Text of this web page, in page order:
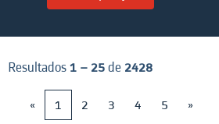
Resultados1 – 25de 2428
«
1 2 3 4 5 »